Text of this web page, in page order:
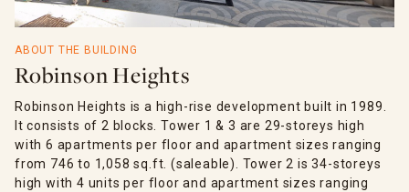
ABOUT THE BUILDING
Robinson Heights
Robinson Heights is a high-rise development built in 1989.
It consists of 2 blocks. Tower 1 & 3 are 29-storeys high
with 6 apartments per floor and apartment sizes ranging
from 746 to 1,058 sq.ft. (saleable). Tower 2 is 34-storeys
high with 4 units per floor and apartment sizes ranging